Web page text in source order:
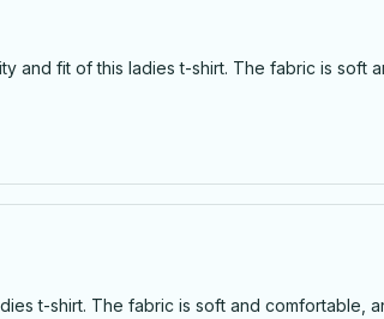
and fit of this ladies t-shirt. The fabric is soft
t-shirt. The fabric is soft and comfortable,